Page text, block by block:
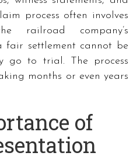
process often involves
railroad company’s
fair settlement cannot be
go to trial. The process
months or even years
of